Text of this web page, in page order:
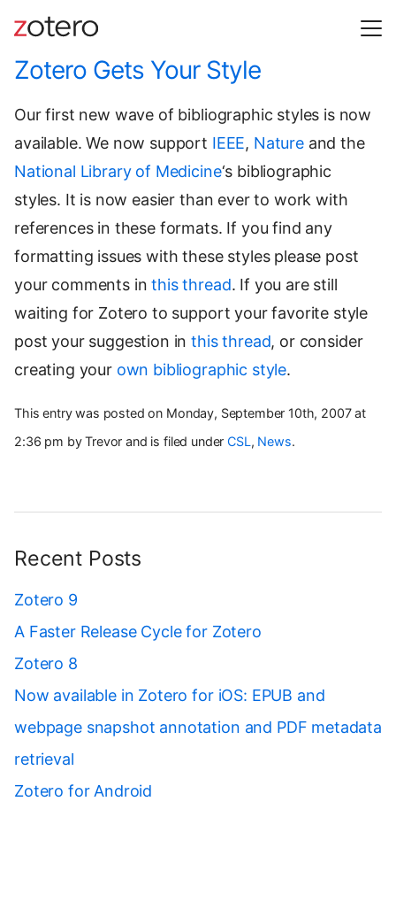
Zotero Gets Your Style
Our first new wave of bibliographic styles is now
available. We now support IEEE, Natureand the
National Library of Medicine‘s bibliographic
styles. It is now easier than ever to work with
references in these formats. If you find any
formatting issues with these styles please post
your comments inthis thread. If you are still
waiting for Zotero to support your favorite style
post your suggestion inthis thread, or consider
creating your own bibliographic style.
This entry was posted on Monday, September 10th, 2007 at
2:36 pm by Trevor and is filed underCSL, News.
Recent Posts
Zotero 9
A Faster Release Cycle for Zotero
Zotero 8
Now available in Zotero for iOS: EPUB and
webpage snapshot annotation and PDF metadata
retrieval
Zotero for Android